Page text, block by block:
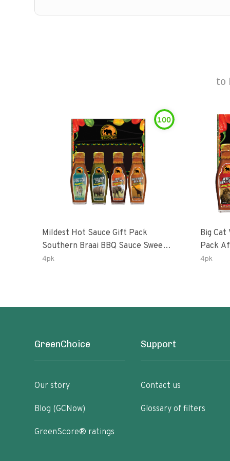
to
100
Mildest Hot Sauce Gift Pack
Southern Braai BBQ Sauce Sweet
Dream Jalanasco Fermented
4pk
Big
Pack African Ghost Pepper
4pk
GreenChoice
Our story
Blog (GCNow)
GreenScore® ratings
Support
Contact us
Glossary of filters